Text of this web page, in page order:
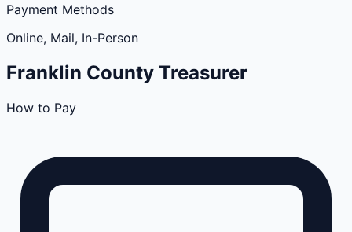
Payment Methods
Online, Mail, In-Person
Franklin County Treasurer
How to Pay